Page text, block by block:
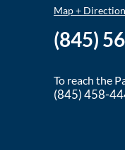
Map +
(845)
To reach the
(845) 458-